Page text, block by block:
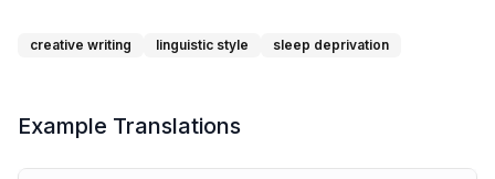
creative writing linguistic style sleep deprivation
Example Translations